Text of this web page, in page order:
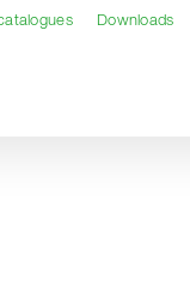
Downloads